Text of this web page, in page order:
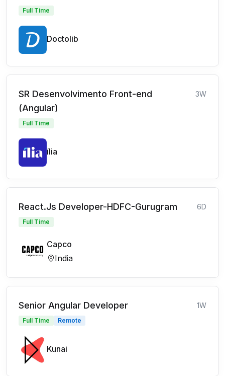
Full Time
Doctolib
SR Desenvolvimento Front-end
(Angular)
3W
Full Time
ília
React.Js Developer-HDFC-Gurugram 6D
Full Time
Capco
India
Senior Angular Developer 1W
Full Time Remote
Kunai